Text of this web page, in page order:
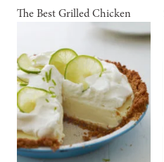
The Best Grilled Chicken